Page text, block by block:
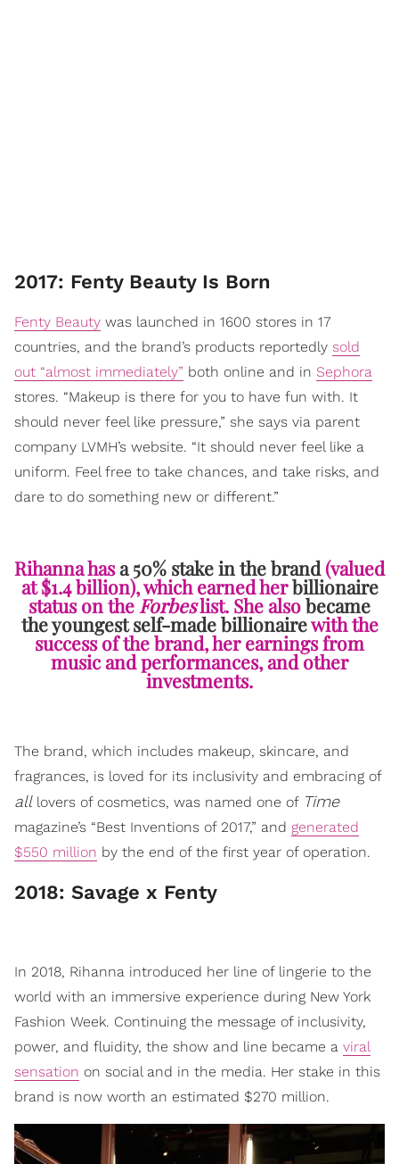
2017: Fenty Beauty Is Born
Fenty Beauty was launched in 1600 stores in 17
countries, and the brand’s products reportedly sold
out “almost immediately” both online and in Sephora
stores. “Makeup is there for you to have fun with. It
should never feel like pressure,” she says via parent
company LVMH’s website. “It should never feel like a
uniform. Feel free to take chances, and take risks, and
dare to do something new or different.”
Rihanna hasa 50% stake in the brand(valued
at $1.4 billion), which earned herbillionaire
status on theForbeslist. She alsobecame
the youngest self-made billionairewith the
success of the brand, her earnings from
music and performances, and other
investments.
The brand, which includes makeup, skincare, and
fragrances, is loved for its inclusivity and embracing of
alllovers of cosmetics, was named one of Time
magazine’s “Best Inventions of 2017,” and generated
$550 million by the end of the first year of operation.
​2018: Savage x Fenty
In 2018, Rihanna introduced her line of lingerie to the
world with an immersive experience during New York
Fashion Week. Continuing the message of inclusivity,
power, and fluidity, the show and line became a viral
sensation on social and in the media. Her stake in this
brand is now worth an estimated $270 million.